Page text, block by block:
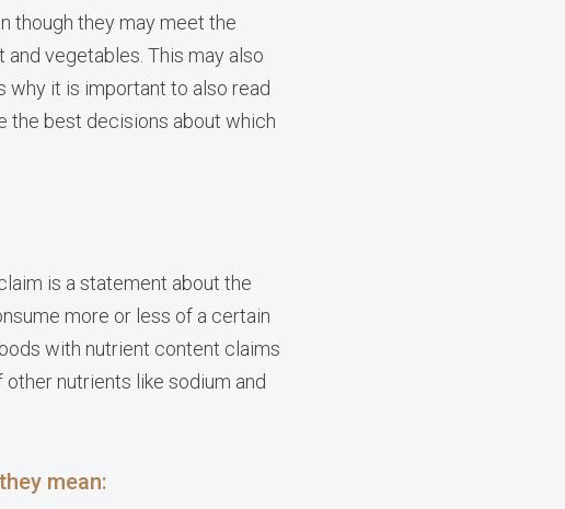
though they may meet the
vegetables. This may also
it is important to also read
the best decisions about which
is a statement about the
more or less of a certain
with nutrient content claims
nutrients like sodium and
mean: